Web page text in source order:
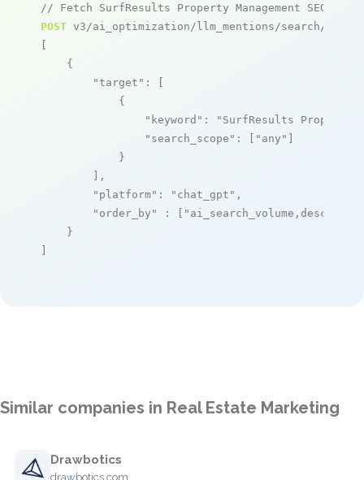
// Fetch SurfResults Property Management SEO
POST v3/ai_optimization/llm_mentions/search/live
[
    {
"target" : [
            {
"keyword" :
"SurfResults Property
"search_scope" : [ "any" ]
            }
        ],
"platform" : "chat_gpt" ,
"order_by"
: [ "ai_search_volume,desc"
    }
]
Similar companies in Real Estate Marketing
Drawbotics
drawbotics.com